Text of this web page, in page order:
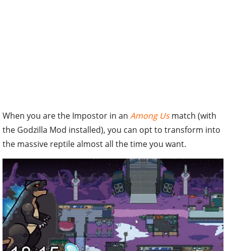
When you are the Impostor in an Among Usmatch (with
the Godzilla Mod installed), you can opt to transform into
the massive reptile almost all the time you want.